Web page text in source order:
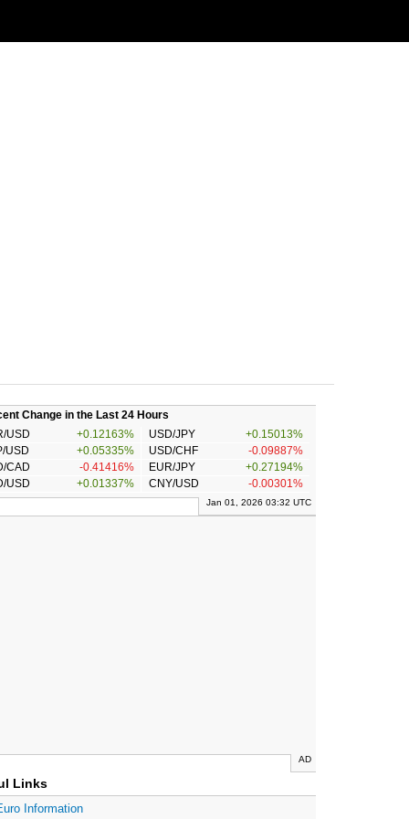
Change in the Last 24 Hours
USD
+0.12163% USD/JPY
+0.15013%
USD
+0.05335% USD/CHF
-0.09887%
CAD
-0.41416% EUR/JPY
+0.27194%
USD
+0.01337% CNY/USD -0.00301%
Jan 01, 2026 03:32 UTC
AD
Links
Information